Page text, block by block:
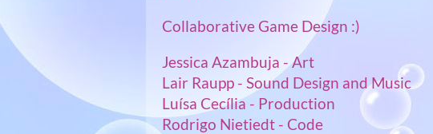
Collaborative Game Design :)
Jessica Azambuja - Art
Lair Raupp - Sound Design and Music
Luísa Cecília - Production
Rodrigo Nietiedt - Code